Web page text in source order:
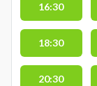
16:30
18:30
20:30